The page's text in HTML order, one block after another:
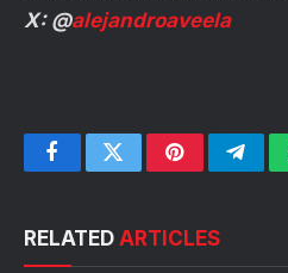
X: @alejandroaveela
FacebookTwitterPinterest
RELATED ARTICLES